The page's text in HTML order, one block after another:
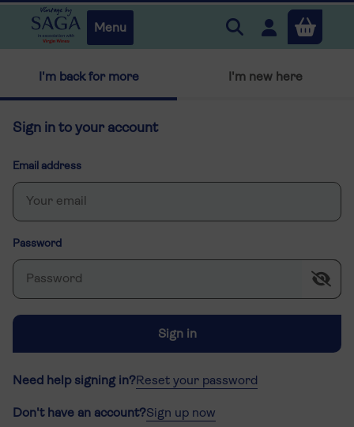
Menu Search Vintage by
Open user
I'm back for more I'm new here
Sign in to your account
Email address
Password
Sign in
Need help signing in?Reset your password
Don't have an account?Sign up now